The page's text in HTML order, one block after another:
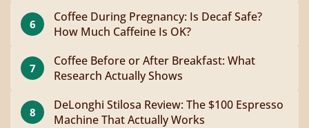
6
Coffee During Pregnancy: Is Decaf Safe?
How Much Caffeine Is OK?
7
Coffee Before or After Breakfast: What
Research Actually Shows
8
DeLonghi Stilosa Review: The $100 Espresso
Machine That Actually Works